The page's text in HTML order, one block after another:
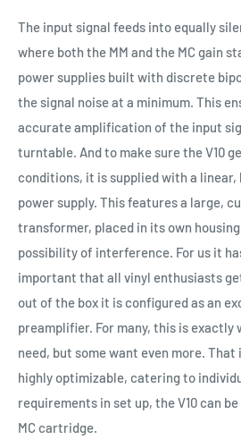
The input signal feeds into equally
where both the MM and the MC gain
power supplies built with discrete
the signal noise at a minimum. This
accurate amplification of the input
turntable. And to make sure the V10
conditions, it is supplied with a linear,
power supply. This features a large,
transformer, placed in its own
possibility of interference. For us it
important that all vinyl enthusiasts
out of the box it is configured as an
preamplifier. For many, this is exactly
need, but some want even more. That
highly optimizable, catering to
requirements in set up, the V10 can
MC cartridge.